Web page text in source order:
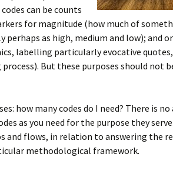
can be counts
for magnitude (how much of
as high, medium and low); and
labelling particularly evocative
But these purposes should not
how many codes do I need? There is
as you need for the purpose they
and flows, in relation to answering the
methodological framework.